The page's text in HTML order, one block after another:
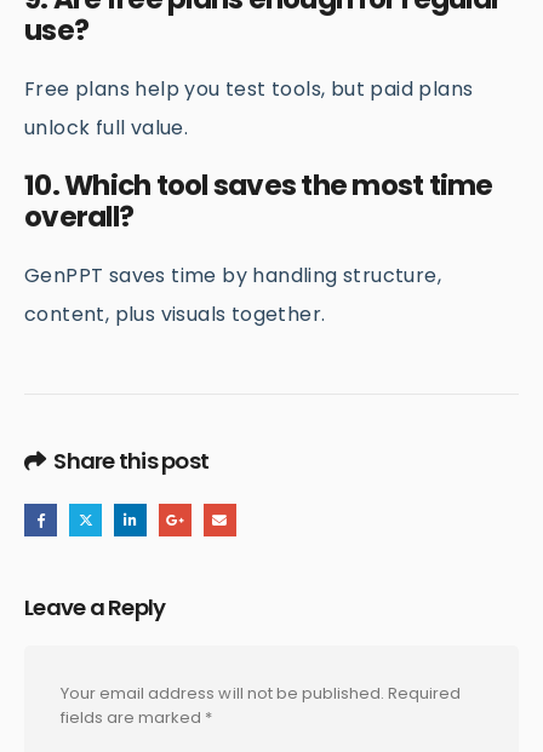
use?
Free plans help you test tools, but paid plans
unlock full value.
10. Which tool saves the most time
overall?
GenPPT saves time by handling structure,
content, plus visuals together.
Share this post
Leave a Reply
Your email address will not be published. Required
fields are marked *